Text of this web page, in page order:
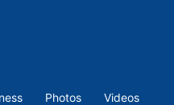
Photos Videos